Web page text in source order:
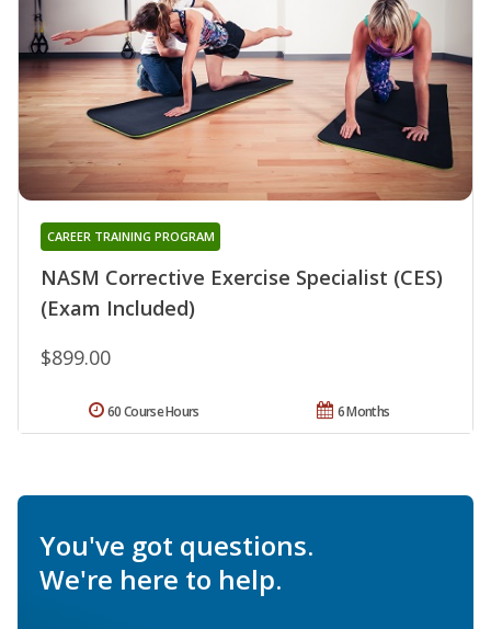
NASM Corrective Exercise Specialist (CES)
(Exam Included)
CAREER TRAINING PROGRAM
$899.00
6 Months
60 Course Hours
You've got questions.
We're here to help.